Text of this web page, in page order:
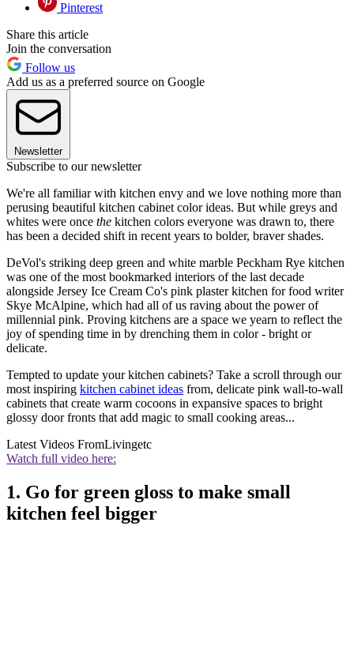
Pinterest
Share this article
Join the conversation
Follow us
Add us as a preferred source on Google
Newsletter
Subscribe to our newsletter
We're all familiar with kitchen envy and we love nothing more than
perusing beautiful kitchen cabinet color ideas. But while greys and
whites were once the kitchen colors everyone was drawn to, there
has been a decided shift in recent years to bolder, braver shades.
DeVol's striking deep green and white marble Peckham Rye kitchen
was one of the most bookmarked interiors of the last decade
alongside Jersey Ice Cream Co's pink plaster kitchen for food writer
Skye McAlpine, which had all of us raving about the power of
millennial pink. Proving kitchens are a space we yearn to reflect the
joy of spending time in by drenching them in color - bright or
delicate.
Tempted to update your kitchen cabinets? Take a scroll through our
most inspiring kitchen cabinet ideas from, delicate pink wall-to-wall
cabinets that create warm cocoons in expansive spaces to bright
glossy door fronts that add magic to small cooking areas...
Latest Videos FromLivingetc
Watch full video here:
1. Go for green gloss to make small
kitchen feel bigger